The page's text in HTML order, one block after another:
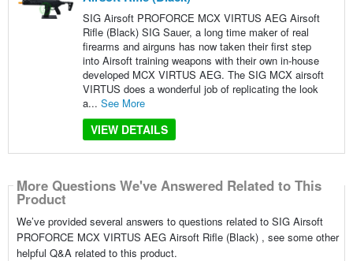
SIG Airsoft PROFORCE MCX VIRTUS AEG Airsoft
Rifle (Black) SIG Sauer, a long time maker of real
firearms and airguns has now taken their first step
into Airsoft training weapons with their own in-house
developed MCX VIRTUS AEG. The SIG MCX airsoft
VIRTUS does a wonderful job of replicating the look
a... See More
VIEW DETAILS
More Questions We've Answered Related to This
Product
We’ve provided several answers to questions related to SIG Airsoft
PROFORCE MCX VIRTUS AEG Airsoft Rifle (Black) , see some other
helpful Q&A related to this product.